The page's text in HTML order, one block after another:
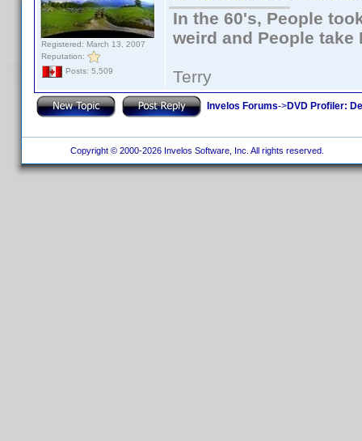
Registered: March 13, 2007
Reputation:
Posts: 5,509
In the 60's, People
weird and People take
Terry
Invelos Forums->DVD Profiler:
Copyright © 2000-2026 Invelos Software, Inc. All rights reserved.